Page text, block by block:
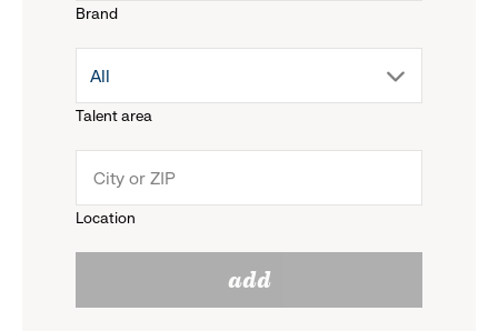
Brand
menu.
reveal
options.
Talent area
drop
menu.
All
Location
add